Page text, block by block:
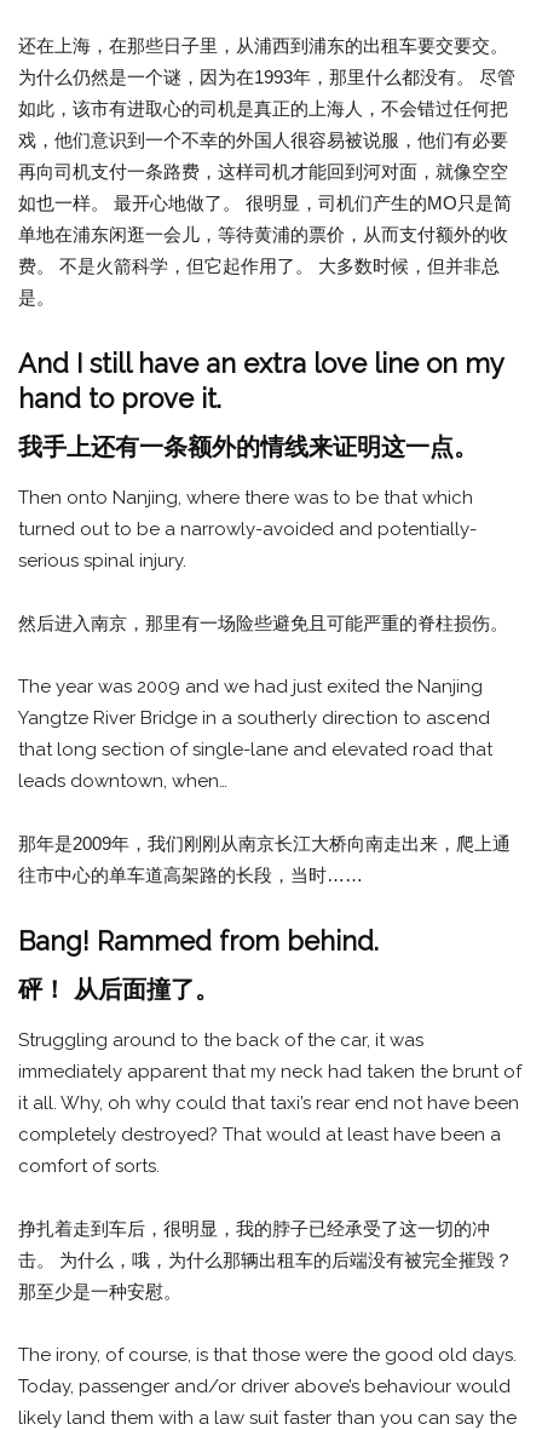
还在上海，在那些日子里，从浦西到浦东的出租车要交要交。
为什么仍然是一个谜，因为在1993年，那里什么都没有。 尽管
如此，该市有进取心的司机是真正的上海人，不会错过任何把
戏，他们意识到一个不幸的外国人很容易被说服，他们有必要
再向司机支付一条路费，这样司机才能回到河对面，就像空空
如也一样。 最开心地做了。 很明显，司机们产生的MO只是简
单地在浦东闲逛一会儿，等待黄浦的票价，从而支付额外的收
费。 不是火箭科学，但它起作用了。 大多数时候，但并非总
是。
And I still have an extra love line on my
hand to prove it.
我手上还有一条额外的情线来证明这一点。
Then onto Nanjing, where there was to be that which
turned out to be a narrowly-avoided and potentially-
serious spinal injury.
然后进入南京，那里有一场险些避免且可能严重的脊柱损伤。
The year was 2009 and we had just exited the Nanjing
Yangtze River Bridge in a southerly direction to ascend
that long section of single-lane and elevated road that
leads downtown, when…
那年是2009年，我们刚刚从南京长江大桥向南走出来，爬上通
往市中心的单车道高架路的长段，当时……
Bang! Rammed from behind.
砰！ 从后面撞了。
Struggling around to the back of the car, it was
immediately apparent that my neck had taken the brunt of
it all. Why, oh why could that taxi’s rear end not have been
completely destroyed? That would at least have been a
comfort of sorts.
挣扎着走到车后，很明显，我的脖子已经承受了这一切的冲
击。 为什么，哦，为什么那辆出租车的后端没有被完全摧毁？
那至少是一种安慰。
The irony, of course, is that those were the good old days.
Today, passenger and/or driver above’s behaviour would
likely land them with a law suit faster than you can say the